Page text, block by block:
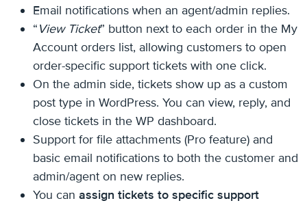
Email notifications when an agent/admin replies.
“View Ticket” button next to each order in the My
Account orders list, allowing customers to open
order-specific support tickets with one click.
On the admin side, tickets show up as a custom
post type in WordPress. You can view, reply, and
close tickets in the WP dashboard.
Support for file attachments (Pro feature) and
basic email notifications to both the customer and
admin/agent on new replies.
You can assign tickets to specific support